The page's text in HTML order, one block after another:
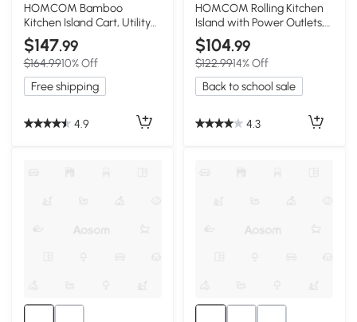
HOMCOM Bamboo
Kitchen Island Cart, Utility
Trolley with Drawers
$147.99
$164.9910% Off
Free shipping
4.9
HOMCOM Rolling Kitchen
Island with Power Outlets,
Drawer & Doors, White
$104.99
$122.9914% Off
Back to school sale
4.3